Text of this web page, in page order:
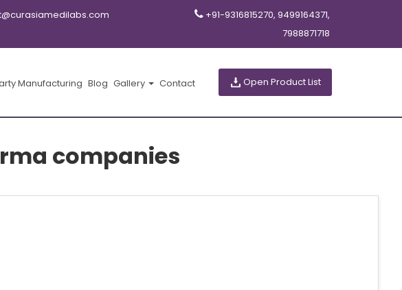
+91-9316815270, 9499164371,
7988871718
Manufacturing Blog Gallery Contact Open Product List
companies